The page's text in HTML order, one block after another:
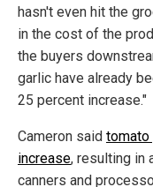
hasn't even hit the
in the cost of the
the buyers
garlic have already
25 percent increase."
Cameron said
increase, resulting in
canners and